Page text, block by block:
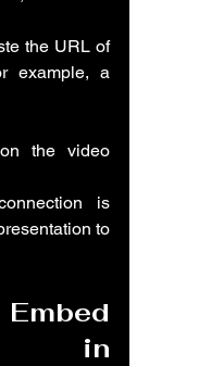
the URL of
example, a
the video
is
to
in